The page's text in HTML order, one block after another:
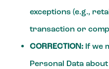
exceptions (e.g.,
transaction or
CORRECTION: If we
Personal Data